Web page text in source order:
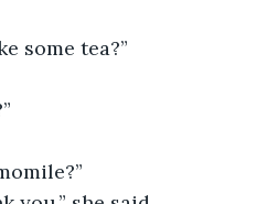
some tea?”